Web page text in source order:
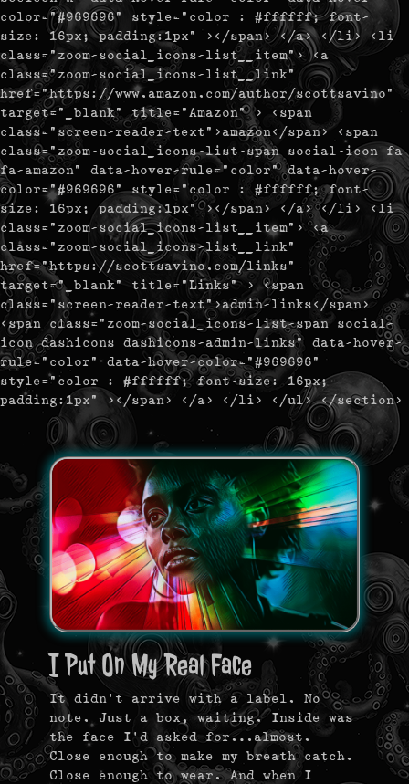
color="#969696" style="color : #ffffff; font-
size: 16px; padding:1px" ></span> </a> </li> <li
class="zoom-social_icons-list__item"> <a
class="zoom-social_icons-list__link"
href="https://www.amazon.com/author/scottsavino"
target="_blank" title="Amazon" > <span
class="screen-reader-text">amazon</span> <span
class="zoom-social_icons-list-span social-icon fa
fa-amazon" data-hover-rule="color" data-hover-
color="#969696" style="color : #ffffff; font-
size: 16px; padding:1px" ></span> </a> </li> <li
class="zoom-social_icons-list__item"> <a
class="zoom-social_icons-list__link"
href="https://scottsavino.com/links"
target="_blank" title="Links" > <span
class="screen-reader-text">admin-links</span>
<span class="zoom-social_icons-list-span social-
icon dashicons dashicons-admin-links" data-hover-
rule="color" data-hover-color="#969696"
style="color : #ffffff; font-size: 16px;
padding:1px" ></span> </a> </li> </ul> </section>
I Put On My Real Face
It didn’t arrive with a label. No
note. Just a box, waiting. Inside was
the face I’d asked for…almost.
Close enough to make my breath catch.
Close enough to wear. And when I